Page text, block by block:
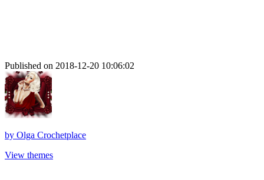
Published on 2018-12-20 10:06:02
by Olga Crochetplace
View themes